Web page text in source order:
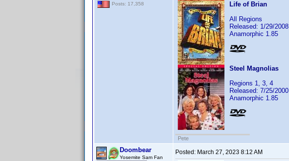
Posts: 17,358
Life of Brian
All Regions
Released: 1/29/2008
Anamorphic 1.85
Steel Magnolias
Regions 1, 3, 4
Released: 7/25/2000
Anamorphic 1.85
Pete
Doombear
Yosemite Sam Fan
Posted: March 27, 2023 8:12 AM